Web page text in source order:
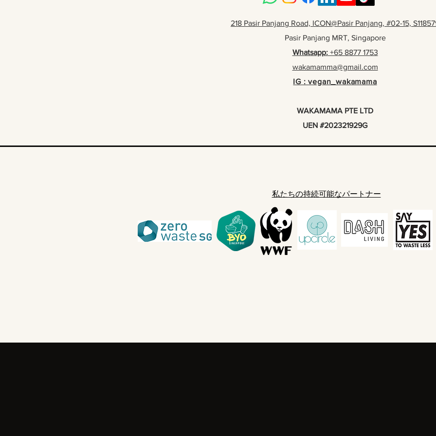
218 Pasir Panjang Road, ICON@Pasir Panjang, #02-15,
Pasir Panjang MRT, Singapore
Whatsapp:+65 8877 1753
wakamamma@gmail.com
IG : vegan_wakamama
WAKAMAMA PTE LTD
UEN #202321929G
私たちの持続可能なパートナー